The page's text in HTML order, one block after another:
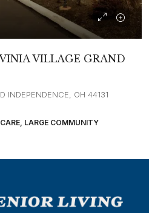
VILLAGE GRAND
INDEPENDENCE, OH 44131
LARGE COMMUNITY